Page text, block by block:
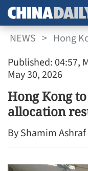
NEWS > Hong
Published: 04:57,
May 30, 2026
Hong Kong
allocation
By Shamim Ashraf